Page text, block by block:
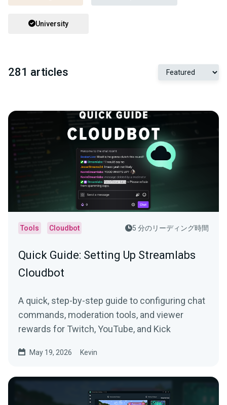
University
281 articles
Tools Cloudbot 5 分のリーディング時間
Quick Guide: Setting Up Streamlabs
Cloudbot
A quick, step-by-step guide to configuring chat
commands, moderation tools, and viewer
rewards for Twitch, YouTube, and Kick
May 19, 2026 Kevin